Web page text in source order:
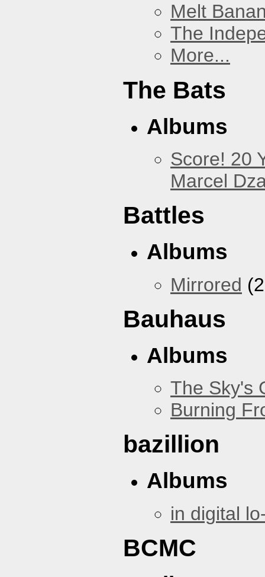
Melt
The
More...
The Bats
Albums
Score! 20
Marcel
Battles
Albums
Mirrored
Bauhaus
Albums
The Sky's
Burning
bazillion
Albums
in digital
BCMC